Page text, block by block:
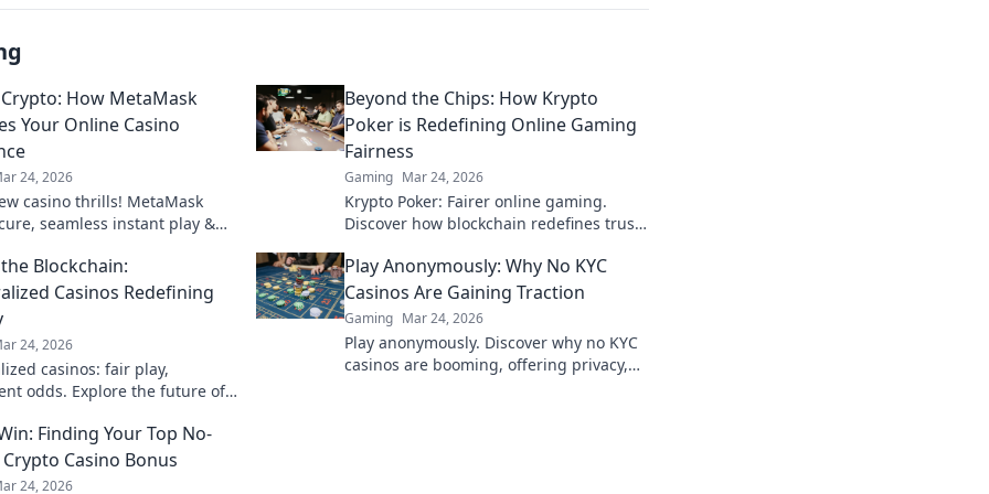
How MetaMask
Your Online Casino
24, 2026
casino thrills! MetaMask
seamless instant play &
gaming.
Beyond the Chips: How Krypto
Poker is Redefining Online Gaming
Fairness
Gaming Mar 24, 2026
Krypto Poker: Fairer online gaming.
Discover how blockchain redefines trust,
traditional chips.
Blockchain:
Casinos Redefining
24, 2026
casinos: fair play,
odds. Explore the future of
Play Anonymously: Why No KYC
Casinos Are Gaining Traction
Gaming Mar 24, 2026
Play anonymously. Discover why no KYC
casinos are booming, offering privacy,
Finding Your Top No-
Casino Bonus
24, 2026